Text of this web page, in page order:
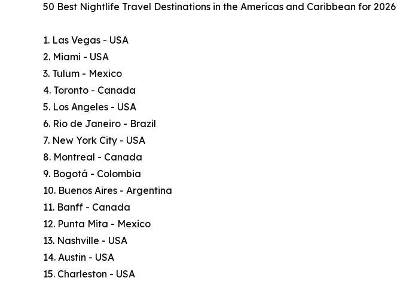
50 Best Nightlife Travel Destinations in the Americas and Caribbean for 2026
1. Las Vegas - USA
2. Miami - USA
3. Tulum - Mexico
4. Toronto - Canada
5. Los Angeles - USA
6. Rio de Janeiro - Brazil
7. New York City - USA
8. Montreal - Canada
9. Bogotá - Colombia
10. Buenos Aires - Argentina
11. Banff - Canada
12. Punta Mita - Mexico
13. Nashville - USA
14. Austin - USA
15. Charleston - USA